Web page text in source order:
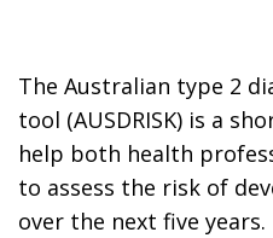
The Australian type 2
tool (AUSDRISK) is a
help both health
to assess the risk of
over the next five years.